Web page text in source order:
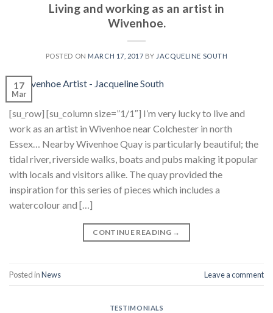
Living and working as an artist in
Wivenhoe.
POSTED ON MARCH 17, 2017 BY JACQUELINE SOUTH
17
Mar
[su_row] [su_column size=”1/1″] I’m very lucky to live and
work as an artist in Wivenhoe near Colchester in north
Essex… Nearby Wivenhoe Quay is particularly beautiful; the
tidal river, riverside walks, boats and pubs making it popular
with locals and visitors alike. The quay provided the
inspiration for this series of pieces which includes a
watercolour and […]
CONTINUE READING →
Posted inNews Leave a comment
TESTIMONIALS